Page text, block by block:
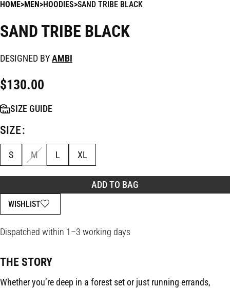
HOME MEN HOODIES SAND TRIBE BLACK
SAND TRIBE BLACK
DESIGNED BYAMBI
$130.00
SIZE
S M L XL
ADD TO BAG
WISHLIST
SIZE GUIDE
Dispatched within 1–3 working days
THE STORY
Whether you’re deep in a forest set or just running errands,